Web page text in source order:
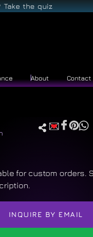
the quiz
About Contact
for custom orders.
INQUIRE BY EMAIL